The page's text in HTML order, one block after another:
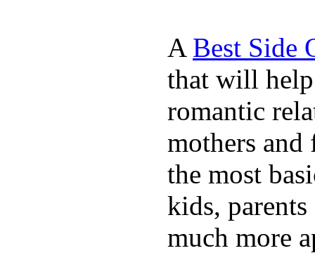
A Best Side
that will help
romantic
mothers and
the most
kids,
much more